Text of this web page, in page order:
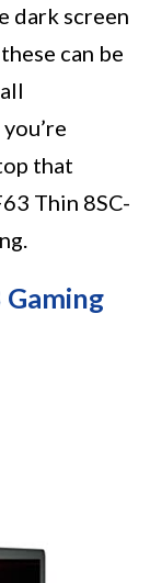
dark screen
can be
that
Thin 8SC-
Gaming